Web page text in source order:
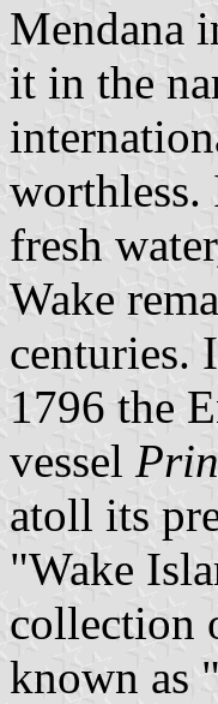
Mendana
it in the
fresh
Wake
centuries.
1796 the
vessel
atoll its
"Wake
collection
known as